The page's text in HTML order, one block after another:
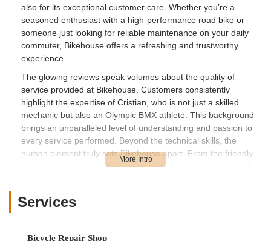
also for its exceptional customer care. Whether you’re a
seasoned enthusiast with a high-performance road bike or
someone just looking for reliable maintenance on your daily
commuter, Bikehouse offers a refreshing and trustworthy
experience.
The glowing reviews speak volumes about the quality of
service provided at Bikehouse. Customers consistently
highlight the expertise of Cristian, who is not just a skilled
mechanic but also an Olympic BMX athlete. This background
brings an unparalleled level of understanding and passion to
every service performed. Beyond the technical skills, the
human element truly sets Bikehouse apart. From the friendly
voice on the phone to the compassionate approach shown to
come back for future services" – it's clear that Bikehouse
Services
Bicycle Repair Shop